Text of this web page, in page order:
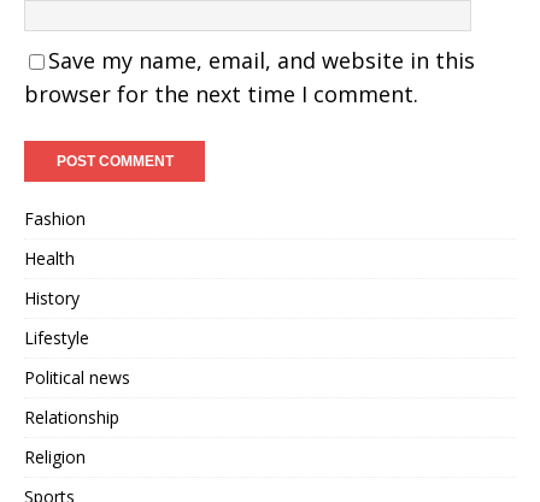
Save my name, email, and website in this
browser for the next time I comment.
Fashion
Health
History
Lifestyle
Political news
Relationship
Religion
Sports